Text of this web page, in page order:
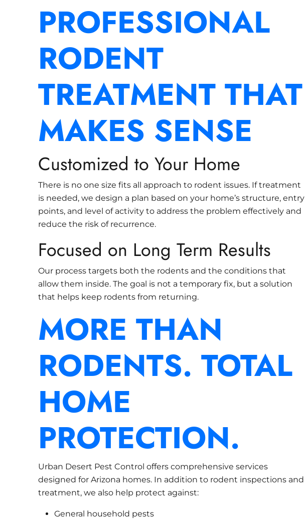
PROFESSIONAL
RODENT
TREATMENT THAT
MAKES SENSE
Customized to Your Home
There is no one size fits all approach to rodent issues. If treatment
is needed, we design a plan based on your home’s structure, entry
points, and level of activity to address the problem effectively and
reduce the risk of recurrence.
Focused on Long Term Results
Our process targets both the rodents and the conditions that
allow them inside. The goal is not a temporary fix, but a solution
that helps keep rodents from returning.
MORE THAN
RODENTS. TOTAL
HOME
PROTECTION.
Urban Desert Pest Control offers comprehensive services
designed for Arizona homes. In addition to rodent inspections and
treatment, we also help protect against:
General household pests